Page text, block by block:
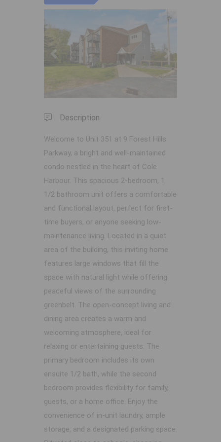
Previous Next
Description
Welcome to Unit 351 at 9 Forest Hills
Parkway, a bright and well-maintained
condo nestled in the heart of Cole
Harbour. This spacious 2-bedroom, 1
1/2 bathroom unit offers a comfortable
and functional layout, perfect for first-
time buyers, or anyone seeking low-
maintenance living. Located in a quiet
area of the building, this inviting home
features large windows that fill the
space with natural light while offering
peaceful views of the surrounding
greenbelt. The open-concept living and
dining area creates a warm and
welcoming atmosphere, ideal for
relaxing or entertaining guests. The
primary bedroom includes its own
ensuite 1/2 bath, while the second
bedroom provides flexibility for family,
guests, or a home office. Enjoy the
convenience of in-unit laundry, ample
storage, and a designated parking space.